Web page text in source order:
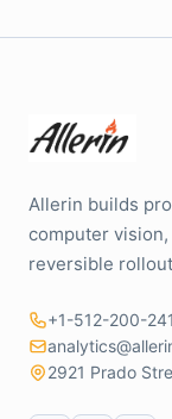
Allerin builds
computer
reversible
+1-512-200-
2921 Prado